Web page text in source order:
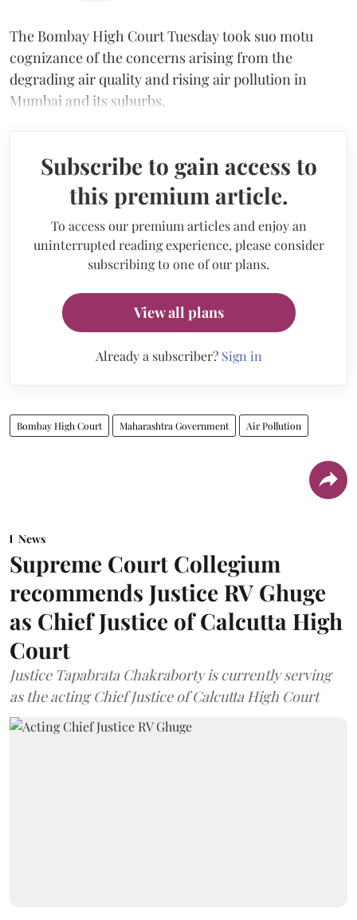
The Bombay High Court Tuesday took suo motu
cognizance of the concerns arising from the
degrading air quality and rising air pollution in
Mumbai and its suburbs.
Subscribe to gain access to
this premium article.
To access our premium articles and enjoy an
uninterrupted reading experience, please consider
subscribing to one of our plans.
View all plans
Already a subscriber? Sign in
Bombay High Court Maharashtra Government Air Pollution
News
Supreme Court Collegium
recommends Justice RV Ghuge
as Chief Justice of Calcutta High
Court
Justice Tapabrata Chakraborty is currently serving
as the acting Chief Justice of Calcutta High Court